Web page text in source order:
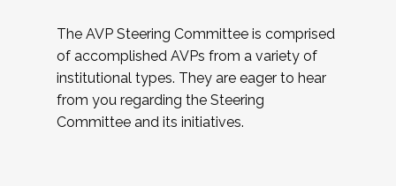
The AVP Steering Committee is comprised
of accomplished AVPs from a variety of
institutional types. They are eager to hear
from you regarding the Steering
Committee and its initiatives.